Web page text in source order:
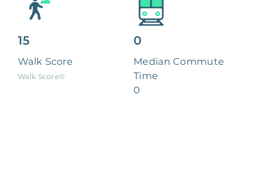
15
Walk Score
Walk Score®
0
Median Commute
Time
0